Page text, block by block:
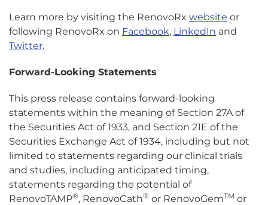
Learn more by visiting the RenovoRx website or
following RenovoRx on Facebook, LinkedIn and
Twitter.
Forward-Looking Statements
This press release contains forward-looking
statements within the meaning of Section 27A of
the Securities Act of 1933, and Section 21E of the
Securities Exchange Act of 1934, including but not
limited to statements regarding our clinical trials
and studies, including anticipated timing,
statements regarding the potential of
RenovoTAMP®, RenovoCath® or RenovoGemTM or